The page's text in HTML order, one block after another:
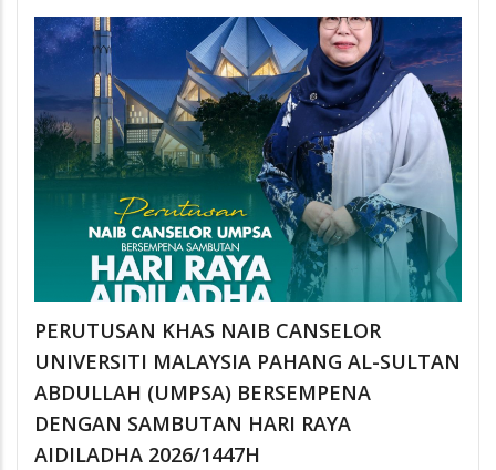
PERUTUSAN KHAS NAIB CANSELOR
UNIVERSITI MALAYSIA PAHANG AL-SULTAN
ABDULLAH (UMPSA) BERSEMPENA
DENGAN SAMBUTAN HARI RAYA
AIDILADHA 2026/1447H